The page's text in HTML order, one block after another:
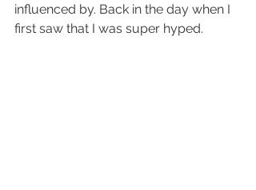
influenced by. Back in the day when I
first saw that I was super hyped.